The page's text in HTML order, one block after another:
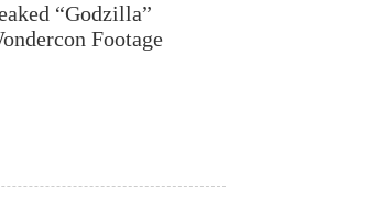
“Godzilla”
Footage